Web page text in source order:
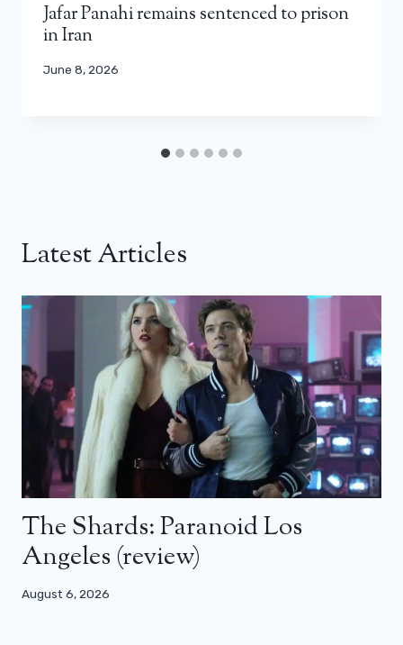
Jafar Panahi remains sentenced to prison
in Iran
June 8, 2026
Latest Articles
The Shards: Paranoid Los
Angeles (review)
August 6, 2026